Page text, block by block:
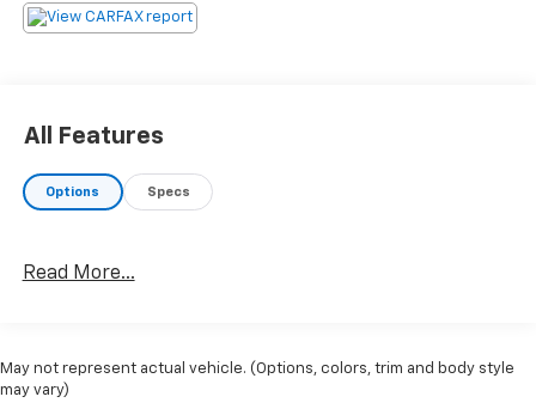
well-equipped 2023 Land Rover Range Rover Sport SE.
All Features
Options Specs
Read More...
May not represent actual vehicle. (Options, colors, trim and body style
may vary)